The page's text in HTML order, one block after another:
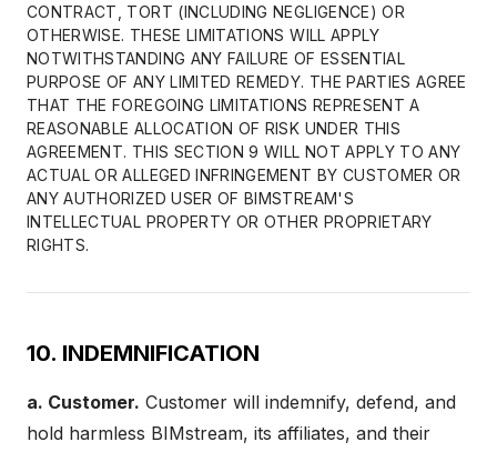
CONTRACT, TORT (INCLUDING NEGLIGENCE) OR
OTHERWISE. THESE LIMITATIONS WILL APPLY
NOTWITHSTANDING ANY FAILURE OF ESSENTIAL
PURPOSE OF ANY LIMITED REMEDY. THE PARTIES AGREE
THAT THE FOREGOING LIMITATIONS REPRESENT A
REASONABLE ALLOCATION OF RISK UNDER THIS
AGREEMENT. THIS SECTION 9 WILL NOT APPLY TO ANY
ACTUAL OR ALLEGED INFRINGEMENT BY CUSTOMER OR
ANY AUTHORIZED USER OF BIMSTREAM'S
INTELLECTUAL PROPERTY OR OTHER PROPRIETARY
RIGHTS.
10. INDEMNIFICATION
a. Customer. Customer will indemnify, defend, and
hold harmless BIMstream, its affiliates, and their